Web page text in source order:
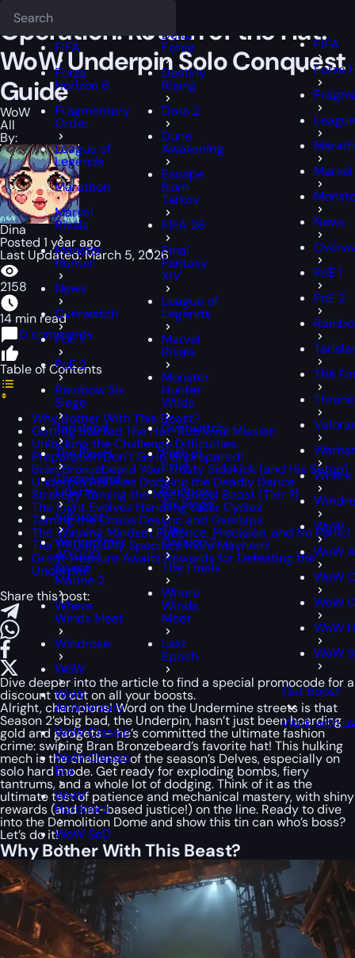
FIFA
Forza
Horizon 6
Fragmentary
Order
League of
Legends
Marathon
Marvel
Rivals
Monster
Hunter
News
Overwatch
PoE 1
PoE 2
Rainbow Six
Siege
Tarisland
The Finals
Throne and
Liberty
Valorant
Warhammer
40,000:
Space
Marine 2
Where
Winds Meet
Windrose
WoW
WoW
Anniversary
WoW Classic
WoW Classic
Era
WoW
Hardcore
WoW SoD
Delta
Force
Destiny
Rising
Dota 2
Dune
Awakening
Escape
from
Tarkov
FIFA 26
Final
Fantasy
XIV
League of
Legends
Marvel
Rivals
Monster
Hunter
Wilds
Overwatch
Path of
Exile
Rainbow
Six Siege
The
Division 2
The Finals
Where
Winds
Meet
Last
Epoch
FIFA
Forza
News
PoE 1
PoE 2
The
WoW
WoW
WoW
WoW
WoW
WoW
Get boost
Work with us
Operation: Return of the Hat!
WoW Underpin Solo Conquest
Guide
WoW
All
By:
Dina
Posted 1 year ago
Last Updated: March 5, 2026
2158
14 min read
0 comments
Table of Contents
Why Bother With This Beast?
Getting Started The Hat-Retrieval Mission
Unlocking the Challenge Difficulties
Preparation Don’t Go In Unprepared!
Bran Bronzebeard Your Trusty Sidekick (and His Setup)
Underpin Abilities Dodging the Deadly Dance
Strategy Taming the Mechanical Beast (Tier ?)
The Fight Evolves Handling Later Cycles
Taming the Chaos Desync and Overlaps
The Winning Mindset Patience, Precision, and No Panic!
Tier ?? Difficulty Specifics More Mayhem!
Great Treasure Awaits Rewards for Defeating the
Underpin!
Share this post:
Dive deeper into the article to find a special promocodefor a
discount to cut on all your boosts.
Alright, champions! Word on the Undermine streets is that
Season 2’s big bad, the Underpin, hasn’t just been hoarding
gold and gadgets – he’s committed the ultimate fashion
crime: swiping Bran Bronzebeard’s favorite hat! This hulking
mech is the challenge of the season’s Delves, especially on
solo hard mode. Get ready for exploding bombs, fiery
tantrums, and a whole lot of dodging. Think of it as the
ultimate test of patience and mechanical mastery, with shiny
rewards (and hat-based justice!) on the line. Ready to dive
into the Demolition Dome and show this tin can who’s boss?
Let’s do it!
Why Bother With This Beast?